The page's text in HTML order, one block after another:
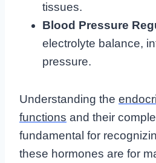
tissues.
Blood Pressure
electrolyte balance,
pressure.
Understanding the
functions and their
fundamental for
these hormones are for